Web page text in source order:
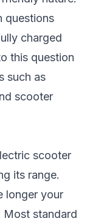
questions
charged
this question
such as
scooter
scooter
its range.
longer your
Most standard